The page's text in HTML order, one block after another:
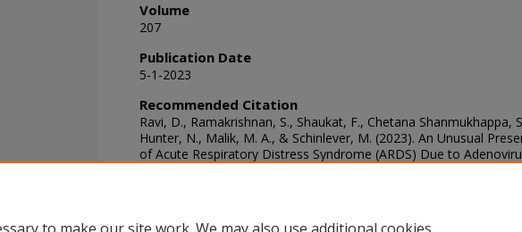
Volume
207
Publication Date
5-1-2023
Recommended Citation
Ravi, D., Ramakrishnan, S., Shaukat, F., Chetana Shanmukhappa,
Hunter, N., Malik, M. A., & Schinlever, M. (2023). An Unusual
of Acute Respiratory Distress Syndrome (ARDS) Due to